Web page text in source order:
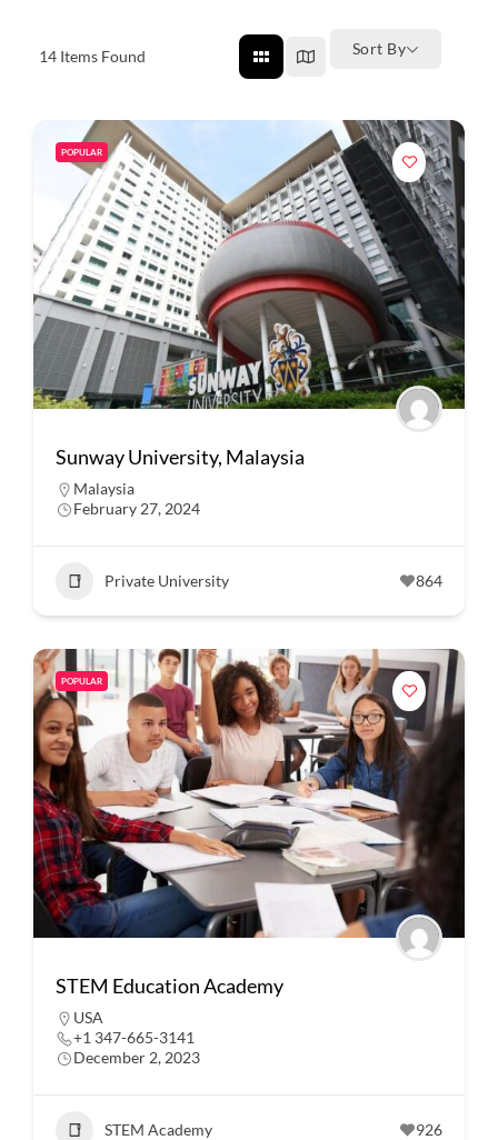
14 Items Found Sort By
POPULAR
Sunway University, Malaysia
Malaysia
February 27, 2024
Private University 864
POPULAR
STEM Education Academy
USA
+1 347-665-3141
December 2, 2023
STEM Academy 926